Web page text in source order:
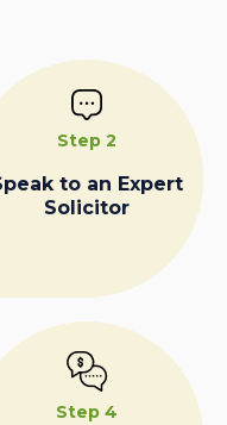
Step 2
to an Expert
Solicitor
Step 4